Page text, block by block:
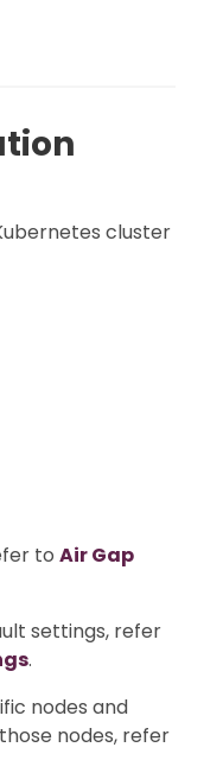
cluster
to Air Gap
settings, refer
.
nodes and
nodes, refer